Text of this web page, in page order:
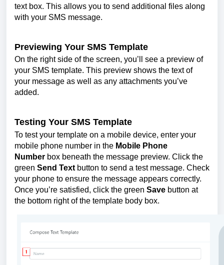
text box. This allows you to send additional files along
with your SMS message.
Previewing Your SMS Template
On the right side of the screen, you’ll see a preview of
your SMS template. This preview shows the text of
your message as well as any attachments you’ve
added.
Testing Your SMS Template
To test your template on a mobile device, enter your
mobile phone number in the Mobile Phone
Number box beneath the message preview. Click the
green Send Text button to send a test message. Check
your phone to ensure the message appears correctly.
Once you’re satisfied, click the green Save button at
the bottom right of the template body box.